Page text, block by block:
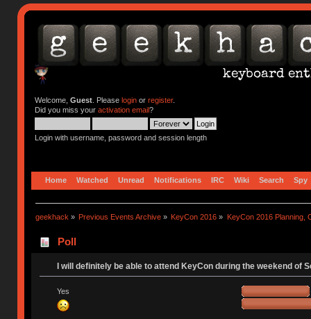
Welcome, Guest. Please loginor register.
Did you miss your activation email?
Login with username, password and session length
Home Watched Unread Notifications IRC Wiki Search Spy
geekhack » Previous Events Archive » KeyCon 2016 » KeyCon 2016 Planning,
Poll
I will definitely be able to attend KeyCon during the weekend of
Yes